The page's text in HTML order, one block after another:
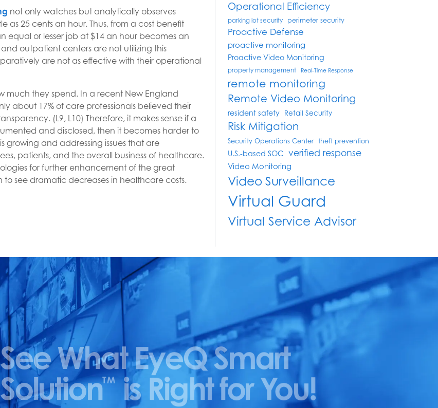
not only watches but analytically observes
as 25 cents an hour. Thus, from a cost benefit
equal or lesser job at $14 an hour becomes an
outpatient centers are not utilizing this
are not as effective with their operational
much they spend. In a recent New England
about 17% of care professionals believed their
(L9, L10) Therefore, it makes sense if a
and disclosed, then it becomes harder to
growing and addressing issues that are
patients, and the overall business of healthcare.
for further enhancement of the great
see dramatic decreases in healthcare costs.
Operational Efficiency
parking lot security perimeter security
Proactive Defense
proactive monitoring
Proactive Video Monitoring
property management Real-Time Response
remote monitoring
Remote Video Monitoring
resident safety Retail Security
Risk Mitigation
Security Operations Center theft prevention
U.S.-based SOC verified response
Video Monitoring
Video Surveillance
Virtual Guard
Virtual Service Advisor
See What EyeQ Smart
SolutionTMis Right for You!